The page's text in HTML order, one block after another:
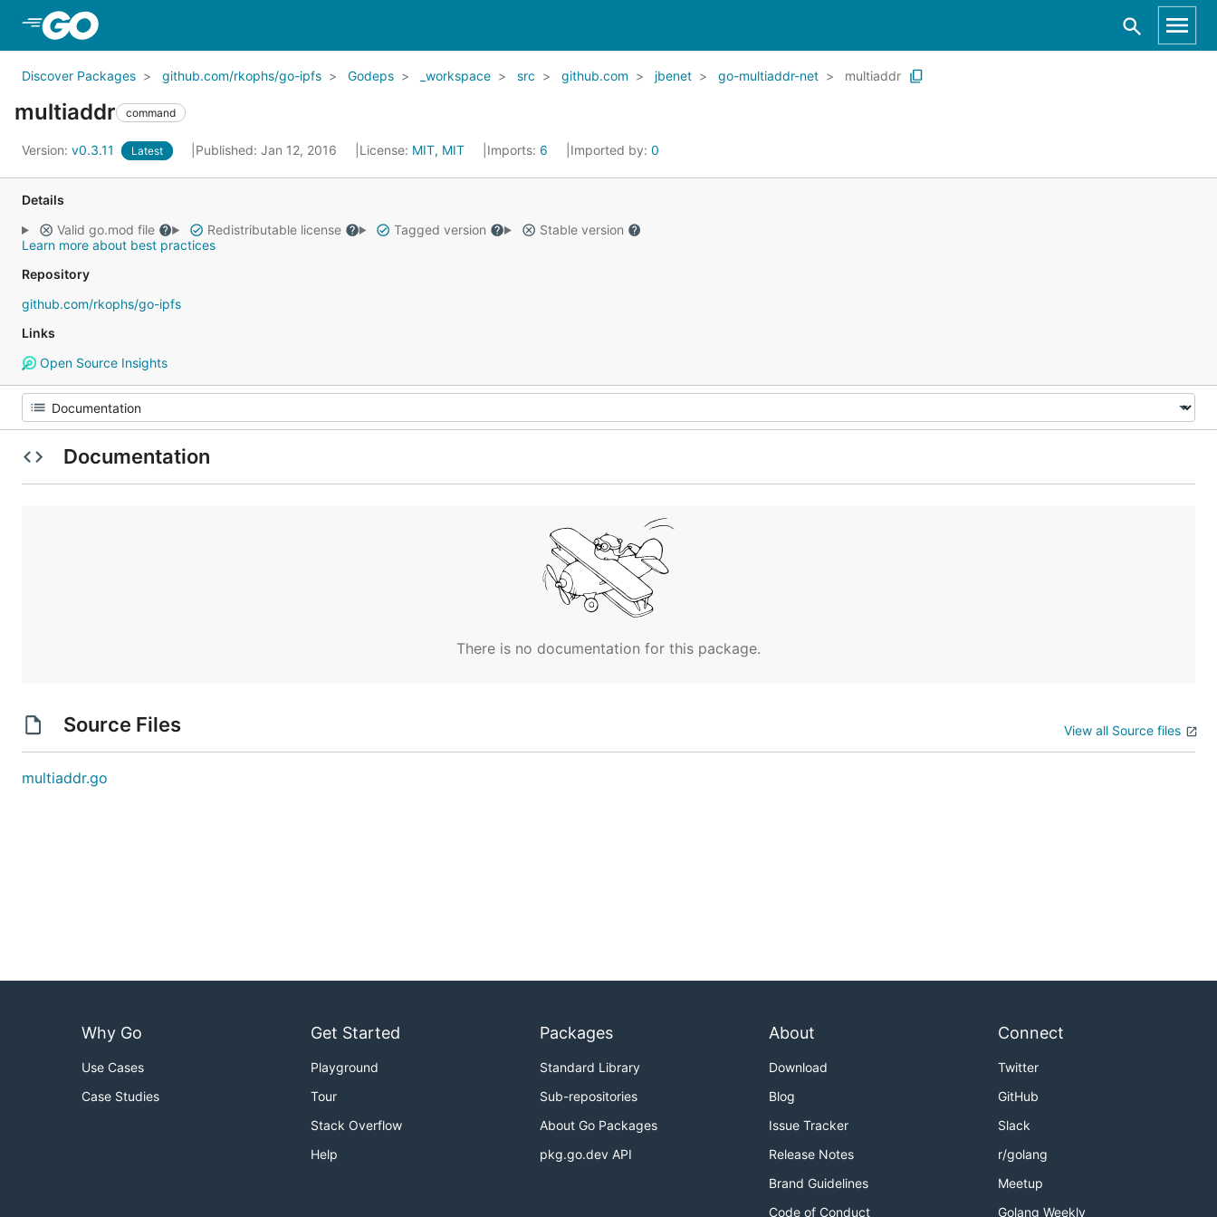
Discover Packages github.com/rkophs/go-ipfs Godeps _workspace src github.com jbenet go-multiaddr-net multiaddr
multiaddr command
Version: v0.3.11 Latest Published: Jan 12, 2016 License: MIT, MIT Imports: 6 Imported by: 0
Details
Valid go.mod file
Redistributable license Tagged version
Stable version
Learn more about best practices
Repository
github.com/rkophs/go-ipfs
Links
Open Source Insights
Documentation
There is no documentation for this package.
Source Files View all Source files
multiaddr.go
Why Go
Use Cases
Case Studies
Get Started
Playground
Tour
Stack Overflow
Help
Packages
Standard Library
Sub-repositories
About Go Packages
pkg.go.dev API
About
Download
Blog
Issue Tracker
Release Notes
Brand Guidelines
Code of Conduct
Connect
Twitter
GitHub
Slack
r/golang
Meetup
Golang Weekly